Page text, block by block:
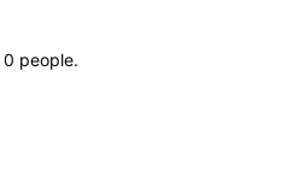
0 people.